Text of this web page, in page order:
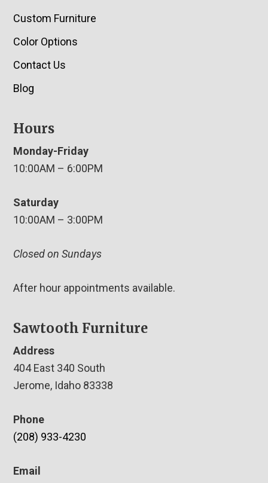
Custom Furniture
Color Options
Contact Us
Blog
Hours
Monday-Friday
10:00AM – 6:00PM
Saturday
10:00AM – 3:00PM
Closed on Sundays
After hour appointments available.
Sawtooth Furniture
Address
404 East 340 South
Jerome, Idaho 83338
Phone
(208) 933-4230
Email